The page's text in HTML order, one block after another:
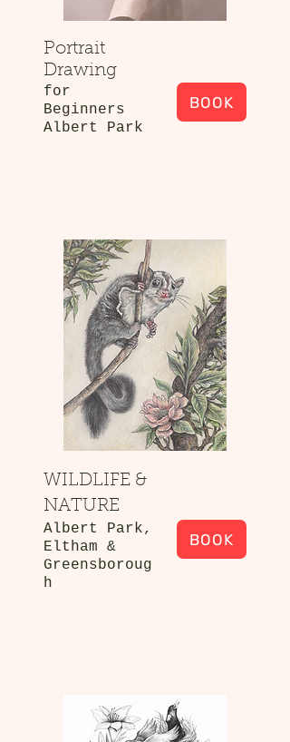
Portrait
Drawing
for
Beginners
Albert Park
BOOK
WILDLIFE &
NATURE
Albert Park,
Eltham &
Greensboroug
h
BOOK